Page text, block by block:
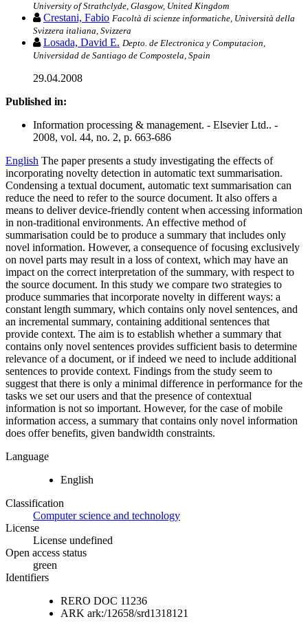
University of Strathclyde, Glasgow, United Kingdom
Crestani, Fabio Facoltà di scienze informatiche, Università della
Svizzera italiana, Svizzera
Losada, David E. Depto. de Electronica y Computacion,
Universidad de Santiago de Compostela, Spain
29.04.2008
Published in:
Information processing & management. - Elsevier Ltd.. -
2008, vol. 44, no. 2, p. 663-686
English The paper presents a study investigating the effects of
incorporating novelty detection in automatic text summarisation.
Condensing a textual document, automatic text summarisation can
reduce the need to refer to the source document. It also offers a
means to deliver device-friendly content when accessing information
in non-traditional environments. An effective method of
summarisation could be to produce a summary that includes only
novel information. However, a consequence of focusing exclusively
on novel parts may result in a loss of context, which may have an
impact on the correct interpretation of the summary, with respect to
the source document. In this study we compare two strategies to
produce summaries that incorporate novelty in different ways: a
constant length summary, which contains only novel sentences, and
an incremental summary, containing additional sentences that
provide context. The aim is to establish whether a summary that
contains only novel sentences provides sufficient basis to determine
relevance of a document, or if indeed we need to include additional
sentences to provide context. Findings from the study seem to
suggest that there is only a minimal difference in performance for the
tasks we set our users and that the presence of contextual
information is not so important. However, for the case of mobile
information access, a summary that contains only novel information
does offer benefits, given bandwidth constraints.
Language
English
Classification
Computer science and technology
License
License undefined
Open access status
green
Identifiers
RERO DOC 11236
ARK ark:/12658/srd1318121